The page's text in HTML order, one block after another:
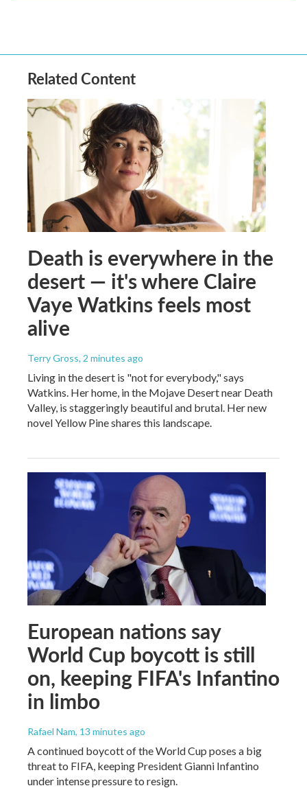
Related Content
Death is everywhere in the
desert — it's where Claire
Vaye Watkins feels most
alive
Terry Gross, 2 minutes ago
Living in the desert is "not for everybody," says
Watkins. Her home, in the Mojave Desert near Death
Valley, is staggeringly beautiful and brutal. Her new
novel Yellow Pine shares this landscape.
European nations say
World Cup boycott is still
on, keeping FIFA's Infantino
in limbo
Rafael Nam, 13 minutes ago
A continued boycott of the World Cup poses a big
threat to FIFA, keeping President Gianni Infantino
under intense pressure to resign.